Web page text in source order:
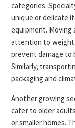
categories.
unique or delicate
equipment. Moving
attention to weight
prevent damage
Similarly,
packaging and
Another growing
cater to older
or smaller homes.